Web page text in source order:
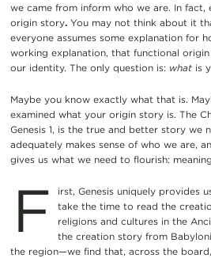
we came from inform who we are. In fact,
origin story. You may not think about it
everyone assumes some explanation for
working explanation, that functional
our identity. The only question is: whatis
Maybe you know exactly what that is.
examined what your origin story is. The
Genesis 1, is the true and better story we
adequately makes sense of who we are,
gives us what we need to flourish:
F
irst, Genesis uniquely provides
take the time to read the
religions and cultures in the
the creation story from
the region—we find that, across the